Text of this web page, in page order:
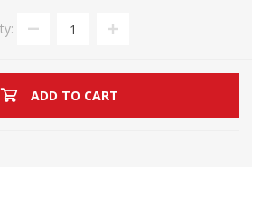
ADD TO CART